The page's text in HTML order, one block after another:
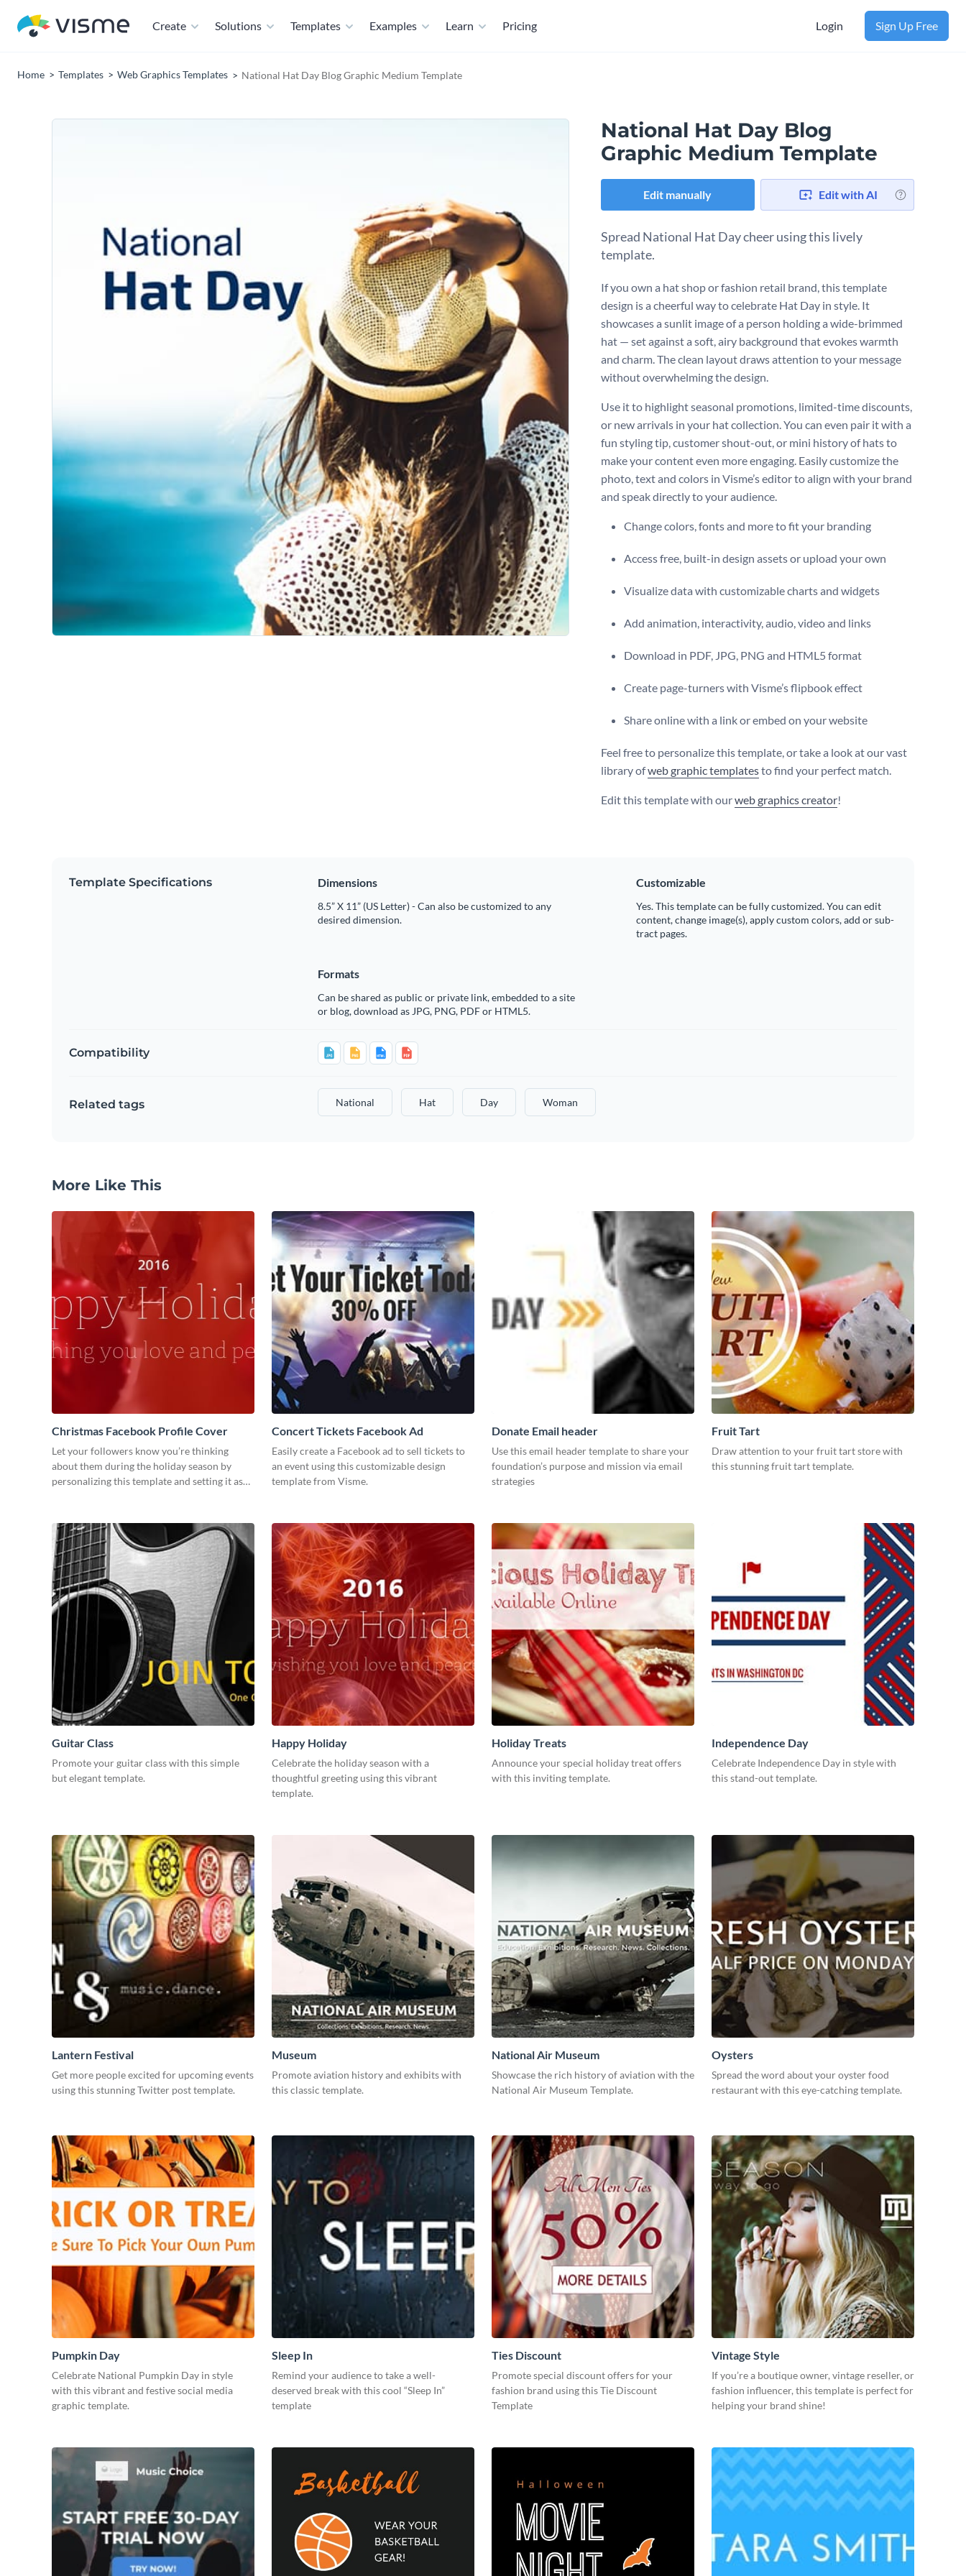
Create Solutions Templates Examples Learn Pricing Login Sign Up Free
Home Templates Web Graphics Templates National Hat Day Blog Graphic Medium Template
National Hat Day Blog
Graphic Medium Template
Edit manually Edit with AI
Spread National Hat Day cheer using this lively
template.
If you own a hat shop or fashion retail brand, this template
design is a cheerful way to celebrate Hat Day in style. It
showcases a sunlit image of a person holding a wide-brimmed
hat — set against a soft, airy background that evokes warmth
and charm. The clean layout draws attention to your message
without overwhelming the design.
Use it to highlight seasonal promotions, limited-time discounts,
or new arrivals in your hat collection. You can even pair it with a
fun styling tip, customer shout-out, or mini history of hats to
make your content even more engaging. Easily customize the
photo, text and colors in Visme’s editor to align with your brand
and speak directly to your audience.
Change colors, fonts and more to fit your branding
Access free, built-in design assets or upload your own
Visualize data with customizable charts and widgets
Add animation, interactivity, audio, video and links
Download in PDF, JPG, PNG and HTML5 format
Create page-turners with Visme’s flipbook effect
Share online with a link or embed on your website
Feel free to personalize this template, or take a look at our vast
library ofweb graphic templatesto find your perfect match.
Edit this template with ourweb graphics creator!
Template Specifications Dimensions
8.5” X 11” (US Letter) - Can also be customized to any
desired dimension.
Customizable
Yes. This template can be fully customized. You can edit
content, change image(s), apply custom colors, add or sub-
tract pages.
Formats
Can be shared as public or private link, embedded to a site
or blog, download as JPG, PNG, PDF or HTML5.
Compatibility
Related tags National Hat Day Woman
More Like This
Christmas Facebook Profile Cover
Let your followers know you’re thinking
about them during the holiday season by
personalizing this template and setting it as
Concert Tickets Facebook Ad
Easily create a Facebook ad to sell tickets to
an event using this customizable design
template from Visme.
Donate Email header
Use this email header template to share your
foundation’s purpose and mission via email
strategies
Fruit Tart
Draw attention to your fruit tart store with
this stunning fruit tart template.
Guitar Class
Promote your guitar class with this simple
but elegant template.
Happy Holiday
Celebrate the holiday season with a
thoughtful greeting using this vibrant
template.
Holiday Treats
Announce your special holiday treat offers
with this inviting template.
Independence Day
Celebrate Independence Day in style with
this stand-out template.
Lantern Festival
Get more people excited for upcoming events
using this stunning Twitter post template.
Museum
Promote aviation history and exhibits with
this classic template.
National Air Museum
Showcase the rich history of aviation with the
National Air Museum Template.
Oysters
Spread the word about your oyster food
restaurant with this eye-catching template.
Pumpkin Day
Celebrate National Pumpkin Day in style
with this vibrant and festive social media
graphic template.
Sleep In
Remind your audience to take a well-
deserved break with this cool “Sleep In”
template
Ties Discount
Promote special discount offers for your
fashion brand using this Tie Discount
Template
Vintage Style
If you’re a boutique owner, vintage reseller, or
fashion influencer, this template is perfect for
helping your brand shine!